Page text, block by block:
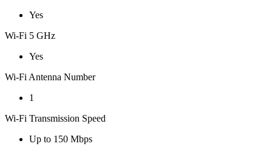
Yes
Wi-Fi 5 GHz
Yes
Wi-Fi Antenna Number
1
Wi-Fi Transmission Speed
Up to 150 Mbps